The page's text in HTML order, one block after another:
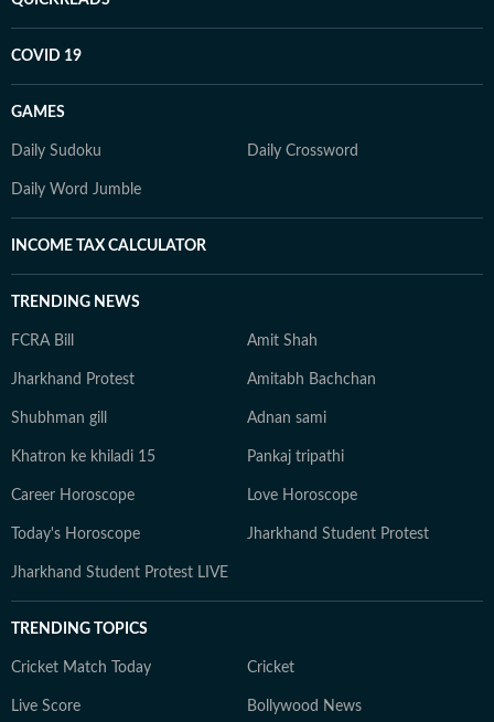
COVID 19
GAMES
Daily Sudoku Daily Crossword
Daily Word Jumble
INCOME TAX CALCULATOR
TRENDING NEWS
FCRA Bill Amit Shah
Jharkhand Protest Amitabh Bachchan
Shubhman gill Adnan sami
Khatron ke khiladi 15 Pankaj tripathi
Career Horoscope Love Horoscope
Today's Horoscope Jharkhand Student Protest
Jharkhand Student Protest LIVE
TRENDING TOPICS
Cricket Match Today Cricket
Live Score Bollywood News